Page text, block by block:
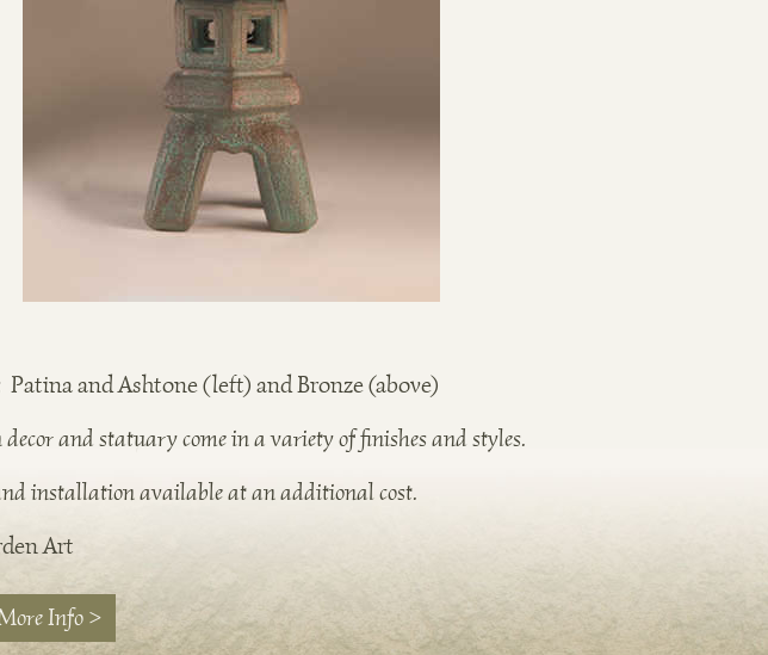
Patina and Ashtone (left) and Bronze (above)
and statuary come in a variety of finishes and styles.
installation available at an additional cost.
Art
Info >